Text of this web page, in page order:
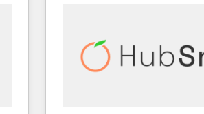
scale. 🏆 HubSpot’s CEO called us “the partner of the
future.” Others agree it is